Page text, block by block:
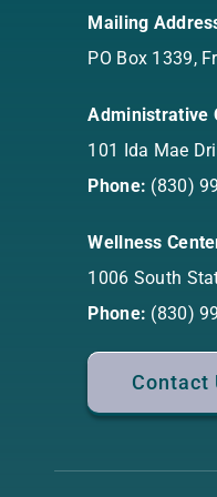
Mailing
PO Box 1339,
Administrative
101 Ida Mae
Phone: (830)
Wellness
1006 South
Phone: (830)
Contact